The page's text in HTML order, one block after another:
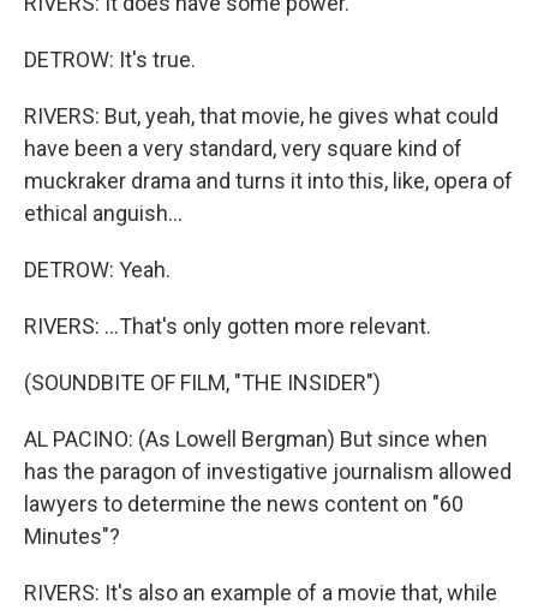
DETROW: It's true.
RIVERS: But, yeah, that movie, he gives what could
have been a very standard, very square kind of
muckraker drama and turns it into this, like, opera of
ethical anguish...
DETROW: Yeah.
RIVERS: ...That's only gotten more relevant.
(SOUNDBITE OF FILM, "THE INSIDER")
AL PACINO: (As Lowell Bergman) But since when
has the paragon of investigative journalism allowed
lawyers to determine the news content on "60
Minutes"?
RIVERS: It's also an example of a movie that, while